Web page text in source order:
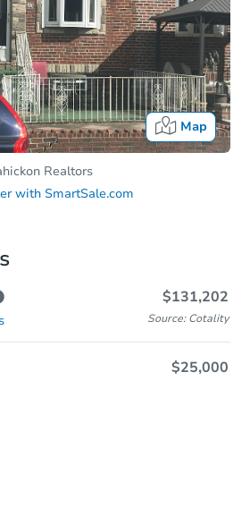
Map
Realtors
with SmartSale.com
$131,202
Source: Cotality
$25,000